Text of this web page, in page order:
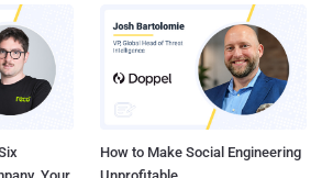
How to Make Social Engineering